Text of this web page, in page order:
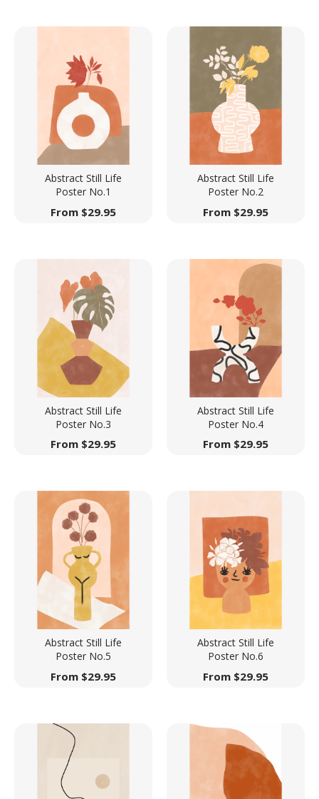
Abstract Still Life
Poster No.1
From $29.95
Abstract Still Life
Poster No.2
From $29.95
Abstract Still Life
Poster No.3
From $29.95
Abstract Still Life
Poster No.4
From $29.95
Abstract Still Life
Poster No.5
From $29.95
Abstract Still Life
Poster No.6
From $29.95